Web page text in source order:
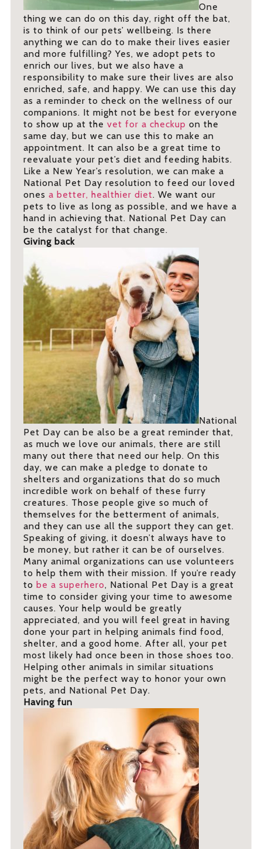
One
thing we can do on this day, right off the bat,
is to think of our pets’ wellbeing. Is there
anything we can do to make their lives easier
and more fulfilling? Yes, we adopt pets to
enrich our lives, but we also have a
responsibility to make sure their lives are also
enriched, safe, and happy. We can use this day
as a reminder to check on the wellness of our
companions. It might not be best for everyone
to show up at thevet for a checkup on the
same day, but we can use this to make an
appointment. It can also be a great time to
reevaluate your pet’s diet and feeding habits.
Like a New Year’s resolution, we can make a
National Pet Day resolution to feed our loved
onesa better, healthier diet. We want our
pets to live as long as possible, and we have a
hand in achieving that. National Pet Day can
be the catalyst for that change.
Giving back
National
Pet Day can be also be a great reminder that,
as much we love our animals, there are still
many out there that need our help. On this
day, we can make a pledge to donate to
shelters and organizations that do so much
incredible work on behalf of these furry
creatures. Those people give so much of
themselves for the betterment of animals,
and they can use all the support they can get.
Speaking of giving, it doesn’t always have to
be money, but rather it can be of ourselves.
Many animal organizations can use volunteers
to help them with their mission. If you’re ready
tobe a superhero, National Pet Day is a great
time to consider giving your time to awesome
causes. Your help would be greatly
appreciated, and you will feel great in having
done your part in helping animals find food,
shelter, and a good home. After all, your pet
most likely had once been in those shoes too.
Helping other animals in similar situations
might be the perfect way to honor your own
pets, and National Pet Day.
Having fun